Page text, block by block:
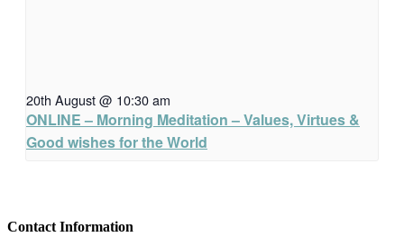
20th August @ 10:30 am
ONLINE – Morning Meditation – Values, Virtues &
Good wishes for the World
Contact Information